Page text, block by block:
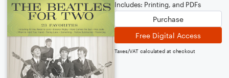
Includes: Printing, and PDFs
Purchase
Free Digital Access
Taxes/VAT calculated at checkout